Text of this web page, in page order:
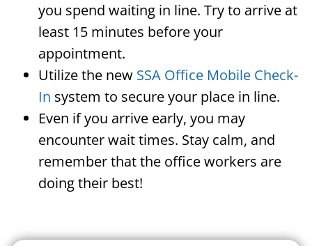
you spend waiting in line. Try to arrive at
least 15 minutes before your
appointment.
Utilize the new SSA Office Mobile Check-
In system to secure your place in line.
Even if you arrive early, you may
encounter wait times. Stay calm, and
remember that the office workers are
doing their best!